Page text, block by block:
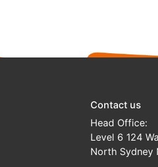
Contact us
Head Office:
Level 6 124
North Sydney